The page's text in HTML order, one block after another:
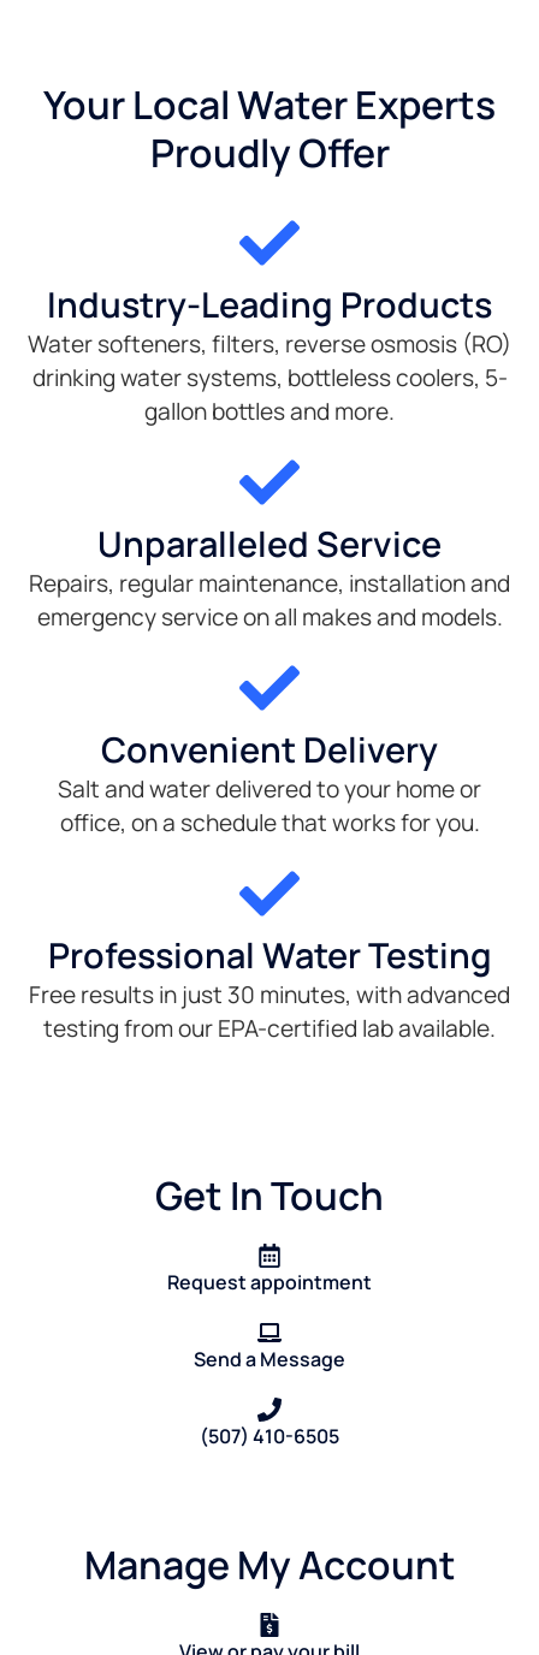
Your Local Water Experts
Proudly Offer
Industry-Leading Products
Water softeners, filters, reverse osmosis (RO)
drinking water systems, bottleless coolers, 5-
gallon bottles and more.
Unparalleled Service
Repairs, regular maintenance, installation and
emergency service on all makes and models.
Convenient Delivery
Salt and water delivered to your home or
office, on a schedule that works for you.
Professional Water Testing
Free results in just 30 minutes, with advanced
testing from our EPA-certified lab available.
Get In Touch
Request appointment
Send a Message
(507) 410-6505
Manage My Account